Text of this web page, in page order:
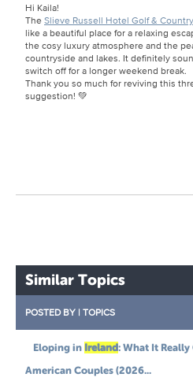
Hi Kaila!
The Slieve Russell Hotel Golf &
like a beautiful place for a relaxing
the cosy luxury atmosphere and the
countryside and lakes. It definitely
switch off for a longer weekend break.
Thank you so much for reviving this
suggestion! 💚
Similar Topics
POSTED BY | TOPICS
Eloping in Ireland: What It Really
American Couples (2026...